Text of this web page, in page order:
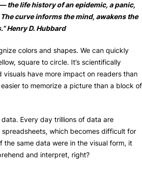
the life history of an epidemic, a panic,
curve informs the mind, awakens the
Henry D. Hubbard
colors and shapes. We can quickly
square to circle. It’s scientifically
have more impact on readers than
to memorize a picture than a block of
Every day trillions of data are
which becomes difficult for
the same data were in the visual form, it
and interpret, right?